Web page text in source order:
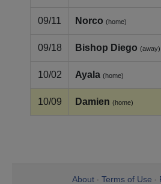
09/11 Norco (home)
09/18 Bishop Diego (away)
10/02 Ayala (home)
10/09 Damien (home)
About Terms of Use